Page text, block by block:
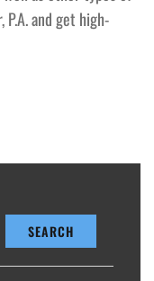
P.A. and get high-
SEARCH